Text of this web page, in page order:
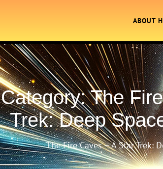
ABOUT
Category:The
Trek: Deep
The Fire Caves – A Star Trek: